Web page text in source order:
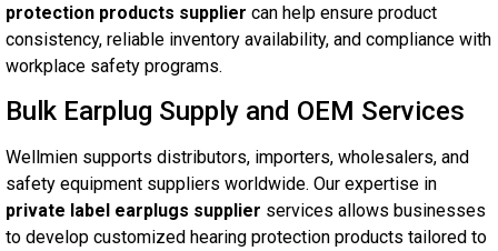
protection products supplier can help ensure product
consistency, reliable inventory availability, and compliance with
workplace safety programs.
Bulk Earplug Supply and OEM Services
Wellmien supports distributors, importers, wholesalers, and
safety equipment suppliers worldwide. Our expertise in
private label earplugs supplier services allows businesses
to develop customized hearing protection products tailored to